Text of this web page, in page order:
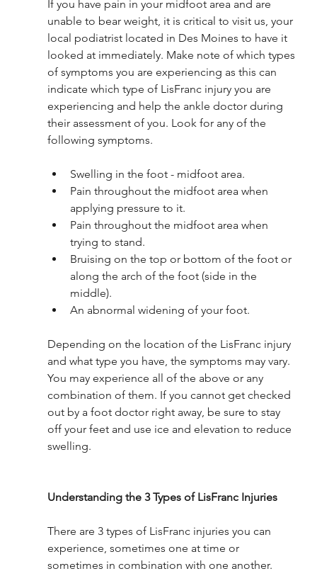
If you have pain in your midfoot area and are
unable to bear weight, it is critical to visit us, your
local podiatrist located in Des Moines to have it
looked at immediately. Make note of which types
of symptoms you are experiencing as this can
indicate which type of LisFranc injury you are
experiencing and help the ankle doctor during
their assessment of you. Look for any of the
following symptoms.
Swelling in the foot - midfoot area.
Pain throughout the midfoot area when
applying pressure to it.
Pain throughout the midfoot area when
trying to stand.
Bruising on the top or bottom of the foot or
along the arch of the foot (side in the
middle).
An abnormal widening of your foot.
Depending on the location of the LisFranc injury
and what type you have, the symptoms may vary.
You may experience all of the above or any
combination of them. If you cannot get checked
out by a foot doctor right away, be sure to stay
off your feet and use ice and elevation to reduce
swelling.
Understanding the 3 Types of LisFranc Injuries
There are 3 types of LisFranc injuries you can
experience, sometimes one at time or
sometimes in combination with one another.